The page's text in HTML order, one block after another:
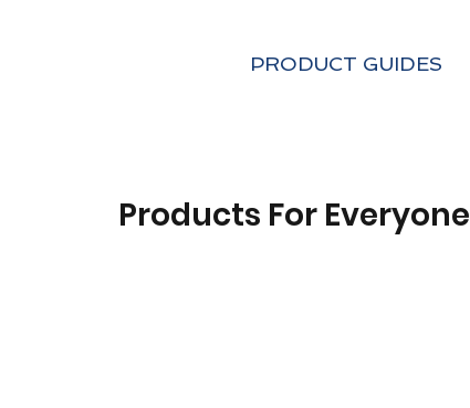
PRODUCT GUIDES
Products For Everyone